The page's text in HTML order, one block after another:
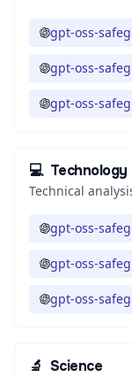
gpt-oss-
gpt-oss-
gpt-oss-
💻 Technology
Technical
gpt-oss-
gpt-oss-
gpt-oss-
🔬 Science